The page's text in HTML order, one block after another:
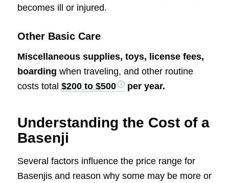
becomes ill or injured.
Other Basic Care
Miscellaneous supplies, toys, license fees,
boarding when traveling, and other routine
costs total $200 to $500 per year.
Understanding the Cost of a
Basenji
Several factors influence the price range for
Basenjis and reason why some may be more or